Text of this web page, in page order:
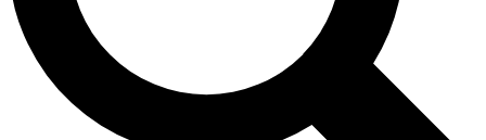
Contact me with news and offers from other Future
brands
By submitting your information you agree to the Terms & Conditions and
and are aged 16 or over.